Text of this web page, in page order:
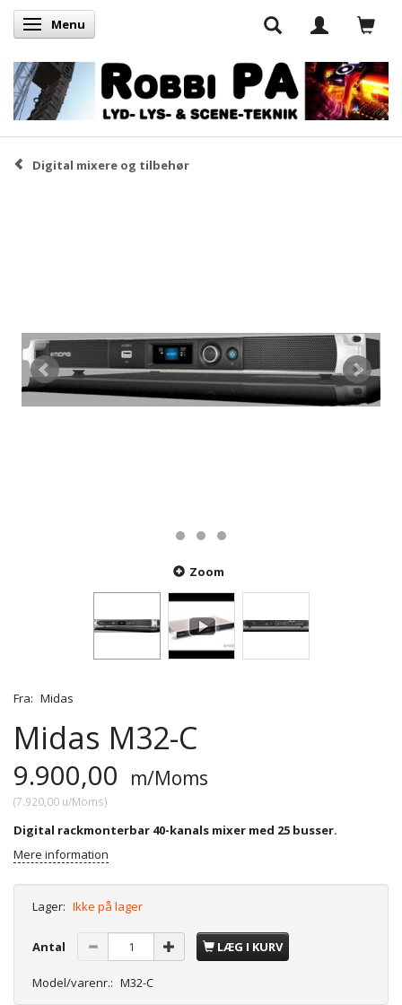
Skifte navigation
Menu
Digital mixere og tilbehør
Zoom
Fra: Midas
Midas M32-C
9.900,00 m/Moms
(7.920,00 u/Moms)
Digital rackmonterbar 40-kanals mixer med 25 busser.
Mere information
Lager: Ikke på lager
Antal LÆG I KURV
Model/varenr.: M32-C